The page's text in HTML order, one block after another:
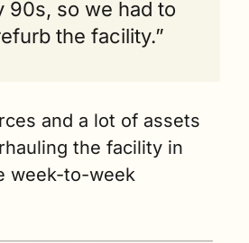
90s, so we had to
the facility.”
and a lot of assets
the facility in
week-to-week